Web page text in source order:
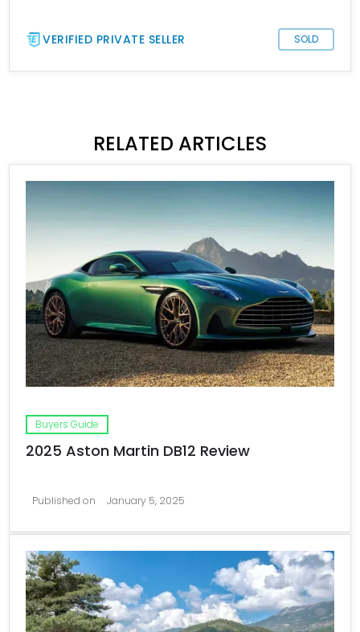
VERIFIED PRIVATE SELLER SOLD
RELATED ARTICLES
Buyers Guide
2025 Aston Martin DB12 Review
Published on January 5, 2025